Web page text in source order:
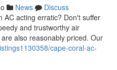
News
Discuss
AC acting erratic? Don't suffer
and trustworthy air
also reasonably priced. Our
cape-coral-ac-